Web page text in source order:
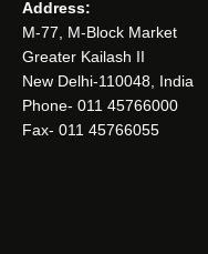
Address:
M-77, M-Block Market
Greater Kailash II
New Delhi-110048, India
Phone- 011 45766000
Fax- 011 45766055